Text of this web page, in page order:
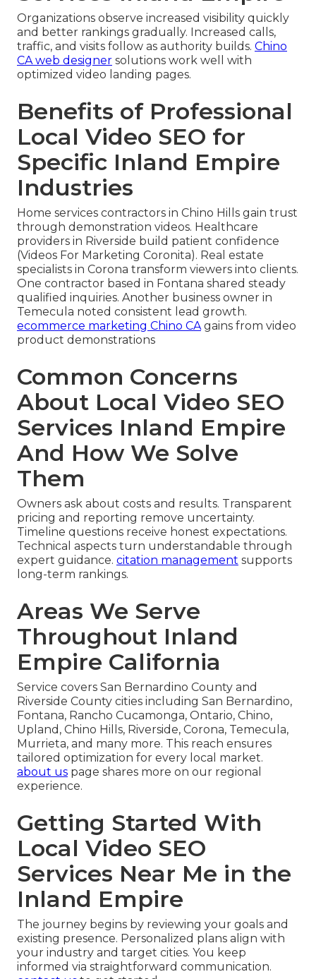
Organizations observe increased visibility quickly
and better rankings gradually. Increased calls,
traffic, and visits follow as authority builds. Chino
CA web designer solutions work well with
optimized video landing pages.
Benefits of Professional
Local Video SEO for
Specific Inland Empire
Industries
Home services contractors in Chino Hills gain trust
through demonstration videos. Healthcare
providers in Riverside build patient confidence
(Videos For Marketing Coronita). Real estate
specialists in Corona transform viewers into clients.
One contractor based in Fontana shared steady
qualified inquiries. Another business owner in
Temecula noted consistent lead growth.
ecommerce marketing Chino CA gains from video
product demonstrations
Common Concerns
About Local Video SEO
Services Inland Empire
And How We Solve
Them
Owners ask about costs and results. Transparent
pricing and reporting remove uncertainty.
Timeline questions receive honest expectations.
Technical aspects turn understandable through
expert guidance. citation management supports
long-term rankings.
Areas We Serve
Throughout Inland
Empire California
Service covers San Bernardino County and
Riverside County cities including San Bernardino,
Fontana, Rancho Cucamonga, Ontario, Chino,
Upland, Chino Hills, Riverside, Corona, Temecula,
Murrieta, and many more. This reach ensures
tailored optimization for every local market.
about us page shares more on our regional
experience.
Getting Started With
Local Video SEO
Services Near Me in the
Inland Empire
The journey begins by reviewing your goals and
existing presence. Personalized plans align with
your industry and target cities. You keep
informed via straightforward communication.